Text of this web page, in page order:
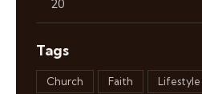
Tags
Church Faith Lifestyle